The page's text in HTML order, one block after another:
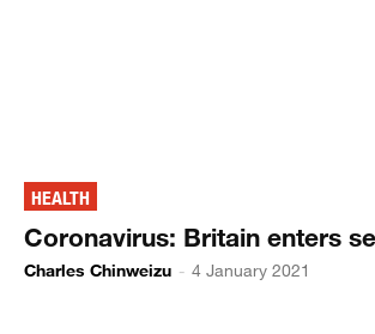
HEALTH
Coronavirus: Britain enters
Charles Chinweizu - 4 January 2021